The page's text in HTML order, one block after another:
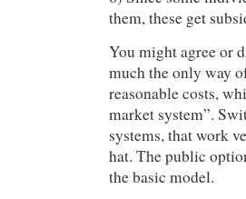
them, these get
You might agree or
much the only way
reasonable costs,
market system”.
systems, that work
hat. The public
the basic model.